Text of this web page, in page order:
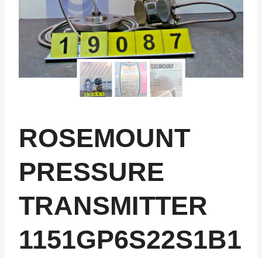
ROSEMOUNT
PRESSURE
TRANSMITTER
1151GP6S22S1B1